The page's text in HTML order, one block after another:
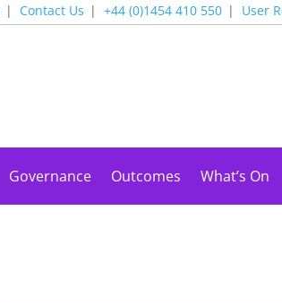
Contact Us +44 (0)1454 410 550 User
Governance Outcomes What’s On